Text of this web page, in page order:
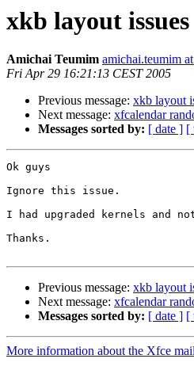
xkb layout issues
Amichai Teumim amichai.teumim
Fri Apr 29 16:21:13 CEST 2005
Previous message: xkb layout
Next message: xfcalendar
Messages sorted by: [ date ] [
Ok guys
Ignore this issue.
I had upgraded kernels and
Thanks.
Previous message: xkb layout
Next message: xfcalendar
Messages sorted by: [ date ] [
More information about the Xfce